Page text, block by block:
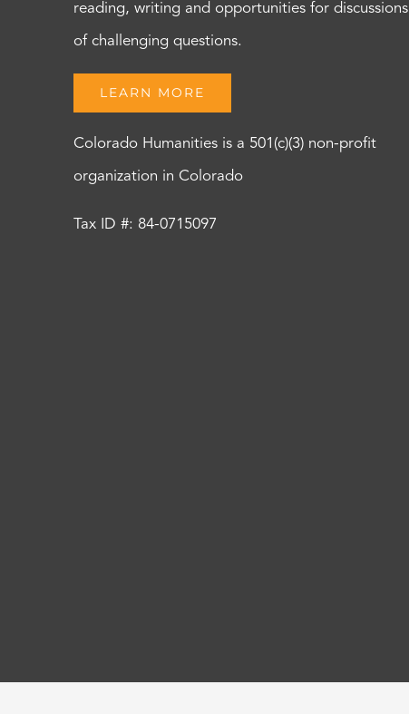
reading, writing and opportunities for discussions
of challenging questions.
LEARN MORE
Colorado Humanities is a 501(c)(3) non-profit
organization in Colorado
Tax ID #: 84-0715097